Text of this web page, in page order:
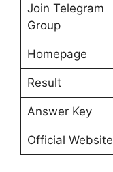
Join Telegram
Group
Homepage
Result
Answer Key
Official Website